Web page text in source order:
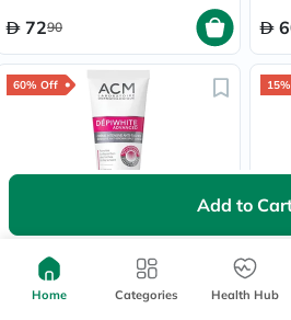
Add to
7290
60% Off
ACM Depiwhite Advanced
Intensive Anti-Brown Spot
Cream 40ml
delivery
Home Categories Health Hub